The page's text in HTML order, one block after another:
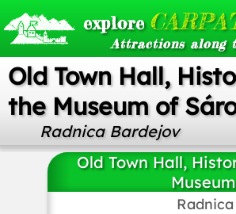
explore
Attractions along
Old Town Hall,
the Museum of
Radnica Bardejov
Old Town Hall,
Jakub